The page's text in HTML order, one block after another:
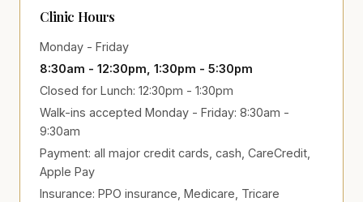
Clinic Hours
Monday - Friday
8:30am - 12:30pm, 1:30pm - 5:30pm
Closed for Lunch: 12:30pm - 1:30pm
Walk-ins accepted Monday - Friday: 8:30am -
9:30am
Payment: all major credit cards, cash, CareCredit,
Apple Pay
Insurance: PPO insurance, Medicare, Tricare